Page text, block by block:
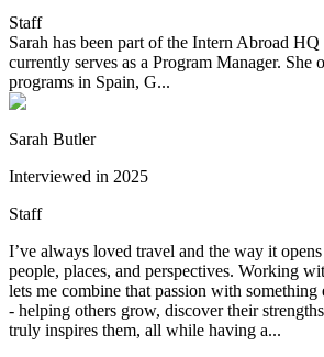
Staff
Sarah has been part of the Intern Abroad
currently serves as a Program Manager. She
programs in Spain, G...
Sarah Butler
Interviewed in 2025
Staff
I’ve always loved travel and the way it
people, places, and perspectives. Working
lets me combine that passion with
- helping others grow, discover their
truly inspires them, all while having a...